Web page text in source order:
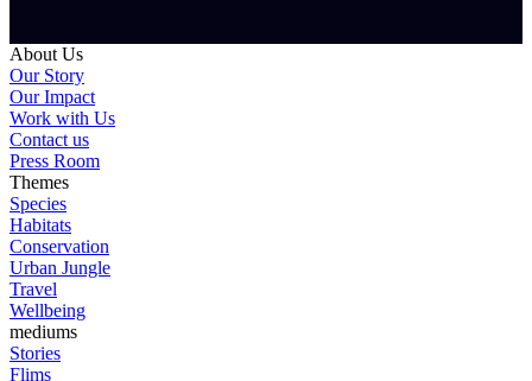
About Us
Our Story
Our Impact
Work with Us
Contact us
Press Room
Themes
Species
Habitats
Conservation
Urban Jungle
Travel
Wellbeing
mediums
Stories
Flims